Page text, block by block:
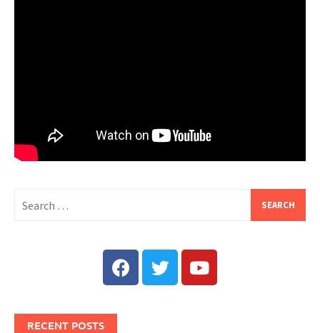
RECENT POSTS